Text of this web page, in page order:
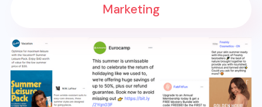
Marketing